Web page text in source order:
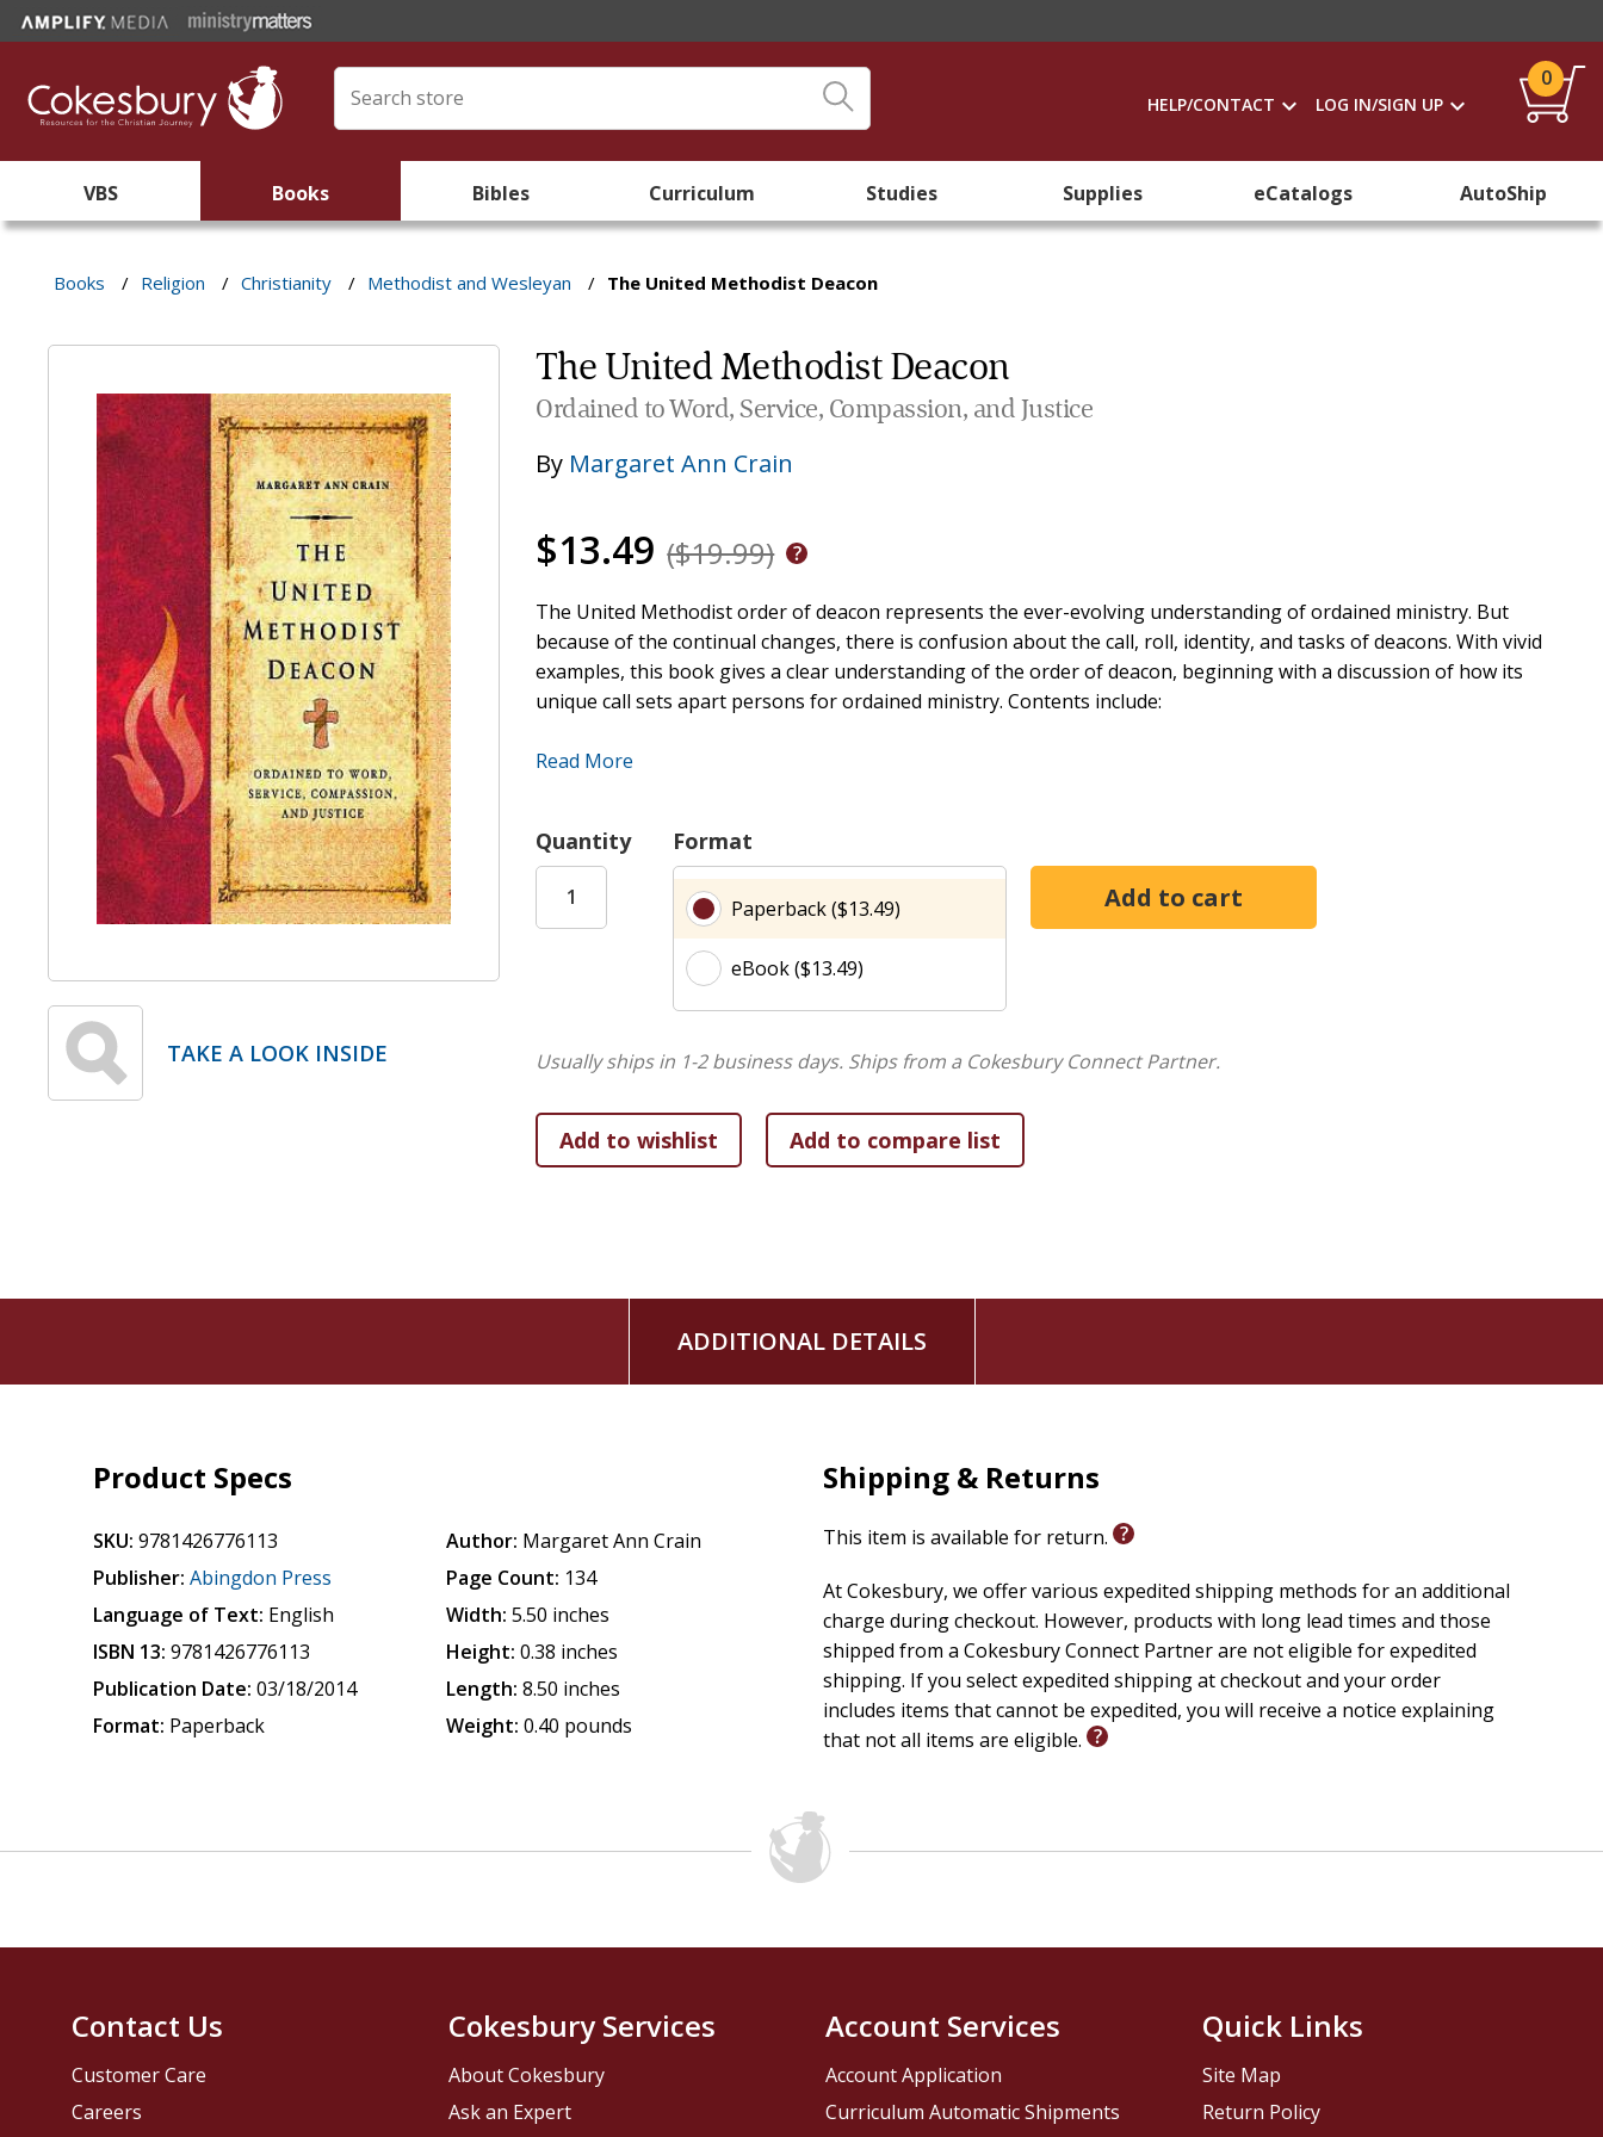
HELP/CONTACT LOG IN/SIGN UP
0
VBS Books Bibles Curriculum Studies Supplies eCatalogs AutoShip
Books / Religion / Christianity / Methodist and Wesleyan / The United Methodist Deacon
TAKE A LOOK INSIDE
The United Methodist Deacon
Ordained to Word, Service, Compassion, and Justice
By Margaret Ann Crain
$13.49 ($19.99)
The United Methodist order of deacon represents the ever-evolving understanding of ordained ministry. But
because of the continual changes, there is confusion about the call, roll, identity, and tasks of deacons. With vivid
examples, this book gives a clear understanding of the order of deacon, beginning with a discussion of how its
unique call sets apart persons for ordained ministry. Contents include:
A Deacon Is Missional
A Deacon Is Examined and Equipped
The Meaning of Ordination
A Deacon Is Appointed
Deacons Lead the Church
Read More
Quantity Format
Paperback ($13.49)
eBook ($13.49)
Usually ships in 1-2 business days. Ships from a Cokesbury Connect Partner.
ADDITIONAL DETAILS
Product Specs
SKU: 9781426776113
Publisher: Abingdon Press
Language of Text: English
ISBN 13: 9781426776113
Publication Date: 03/18/2014
Format: Paperback
Author: Margaret Ann Crain
Page Count: 134
Width: 5.50 inches
Height: 0.38 inches
Length: 8.50 inches
Weight: 0.40 pounds
Shipping & Returns
This item is available for return.
At Cokesbury, we offer various expedited shipping methods for an additional
charge during checkout. However, products with long lead times and those
shipped from a Cokesbury Connect Partner are not eligible for expedited
shipping. If you select expedited shipping at checkout and your order
includes items that cannot be expedited, you will receive a notice explaining
that not all items are eligible.
Contact Us
Customer Care
Careers
Cokesbury Services
About Cokesbury
Ask an Expert
Account Services
Account Application
Curriculum Automatic Shipments
Quick Links
Site Map
Return Policy